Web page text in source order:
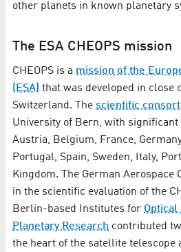
other planets in known planetary
The ESA CHEOPS mission
CHEOPS is a mission of the
(ESA) that was developed in close
Switzerland. The scientific
University of Bern, with
Austria, Belgium, France,
Portugal, Spain, Sweden, Italy,
Kingdom. The German Aerospace
in the scientific evaluation of the
Berlin-based Institutes for Optical
Planetary Research contributed
the heart of the satellite telescope